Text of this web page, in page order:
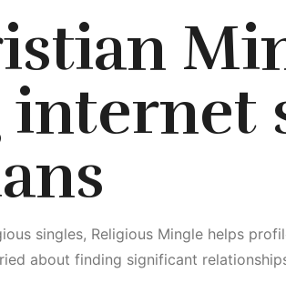
internet
singles, Religious Mingle helps
about finding significant